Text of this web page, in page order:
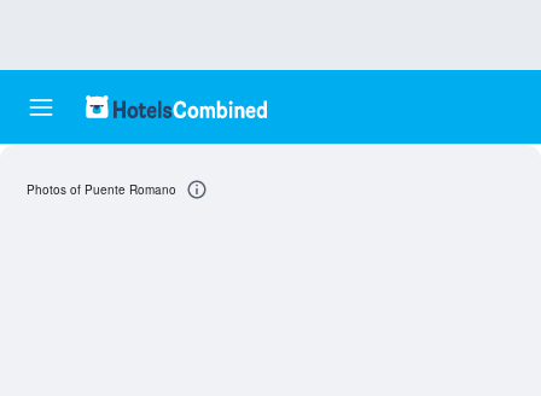
Photos of Puente Romano